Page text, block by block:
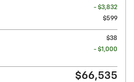
- $3,832
$599
$38
- $1,000
$66,535